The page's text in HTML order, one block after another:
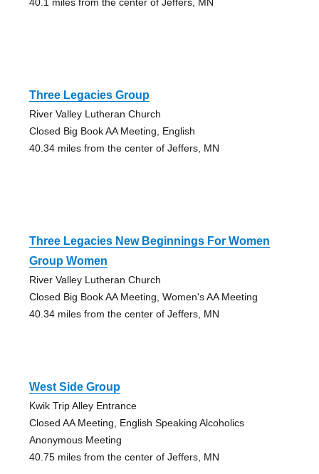
40.1 miles from the center of Jeffers, MN
Three Legacies Group
River Valley Lutheran Church
Closed Big Book AA Meeting, English
40.34 miles from the center of Jeffers, MN
Three Legacies New Beginnings For Women
Group Women
River Valley Lutheran Church
Closed Big Book AA Meeting, Women's AA Meeting
40.34 miles from the center of Jeffers, MN
West Side Group
Kwik Trip Alley Entrance
Closed AA Meeting, English Speaking Alcoholics
Anonymous Meeting
40.75 miles from the center of Jeffers, MN